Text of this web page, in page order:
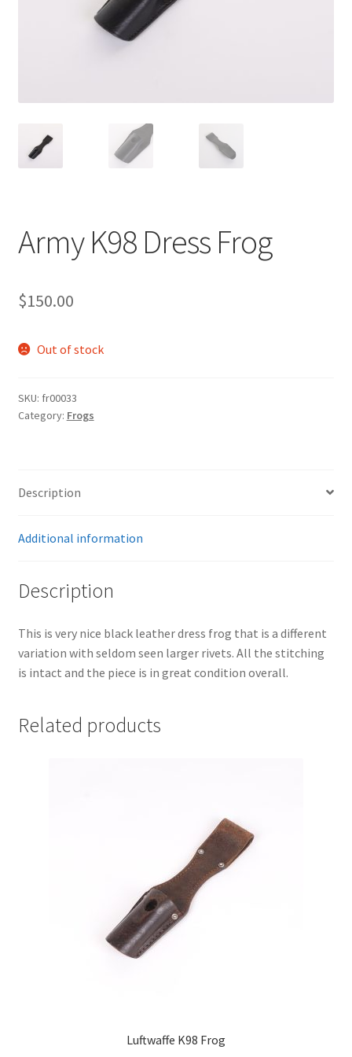
Army K98 Dress Frog
$150.00
Out of stock
SKU: fr00033
Category: Frogs
Description
Additional information
Description
This is very nice black leather dress frog that is a different
variation with seldom seen larger rivets. All the stitching
is intact and the piece is in great condition overall.
Related products
Luftwaffe K98 Frog